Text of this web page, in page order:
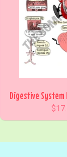
Digestive